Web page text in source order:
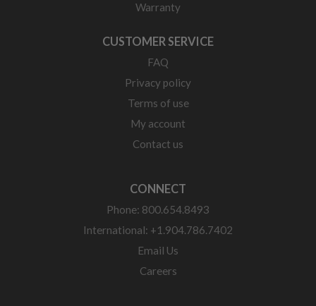
Warranty
CUSTOMER SERVICE
FAQ
Privacy policy
Terms of use
My account
Contact us
CONNECT
Phone: 800.654.8493
International: +1.904.786.7402
Email Us
Careers